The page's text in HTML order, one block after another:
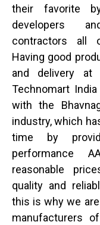
their favorite
developers
contractors all
Having good
and delivery
Technomart
with the
industry, which
time by
performance
reasonable
quality and
this is why we
manufacturers